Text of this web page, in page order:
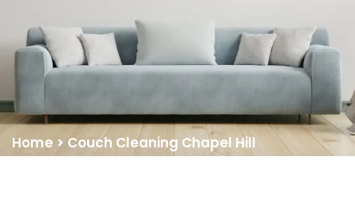
Home > Couch Cleaning Chapel Hill